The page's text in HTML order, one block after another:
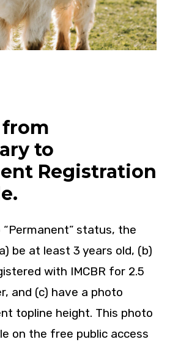
from
to
Registration
“Permanent” status, the
be at least 3 years old, (b)
with IMCBR for 2.5
and (c) have a photo
topline height. This photo
on the free public access